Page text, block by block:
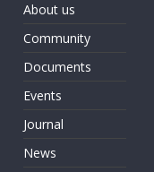
About us
Community
Documents
Events
Journal
News